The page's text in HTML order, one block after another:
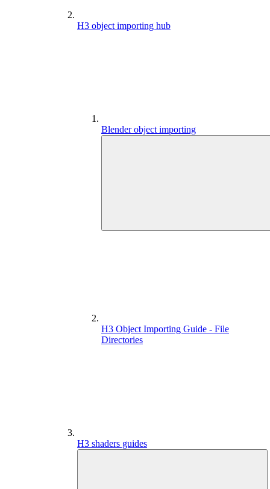
H3 object importing hub
Blender object importing
H3 Object Importing Guide - File
Directories
H3 shaders guides